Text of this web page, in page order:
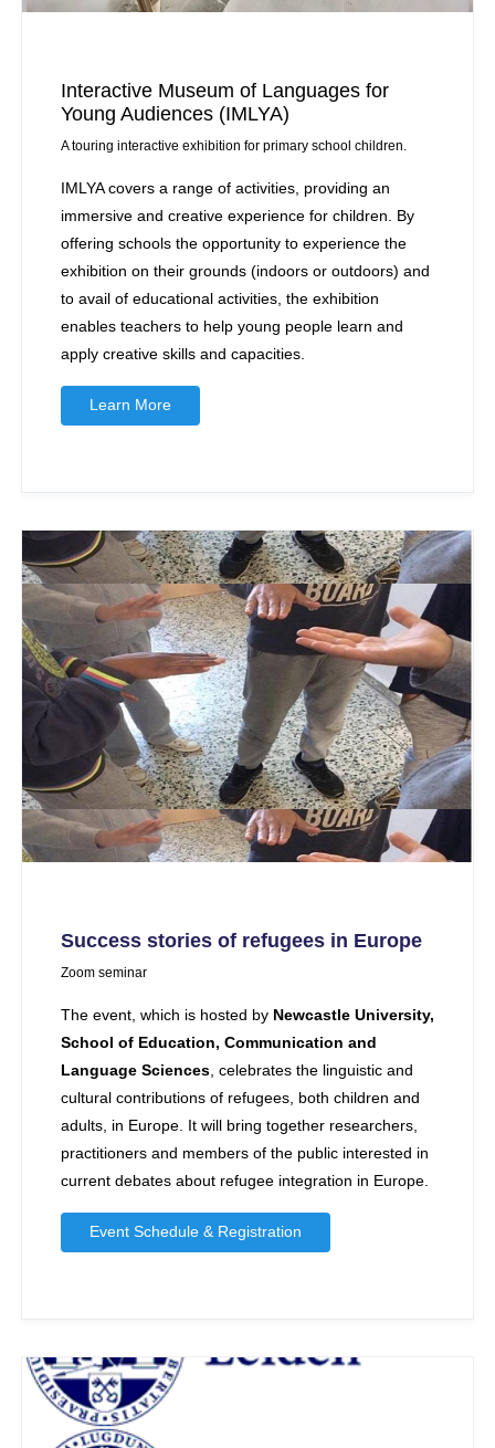
Interactive Museum of Languages for
Young Audiences (IMLYA)
A touring interactive exhibition for primary school children.
IMLYA covers a range of activities, providing an
immersive and creative experience for children. By
offering schools the opportunity to experience the
exhibition on their grounds (indoors or outdoors) and
to avail of educational activities, the exhibition
enables teachers to help young people learn and
apply creative skills and capacities.
Learn More
Success stories of refugees in Europe
Zoom seminar
The event, which is hosted by Newcastle University,
School of Education, Communication and
Language Sciences, celebrates the linguistic and
cultural contributions of refugees, both children and
adults, in Europe. It will bring together researchers,
practitioners and members of the public interested in
current debates about refugee integration in Europe.
Event Schedule & Registration